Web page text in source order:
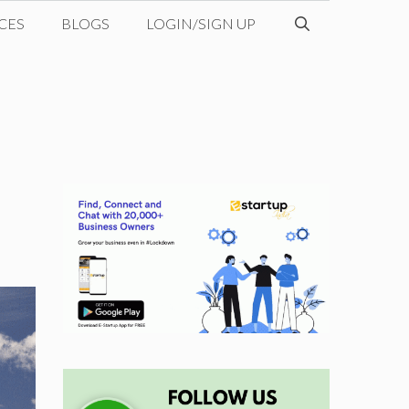
BLOGS LOGIN/SIGN UP